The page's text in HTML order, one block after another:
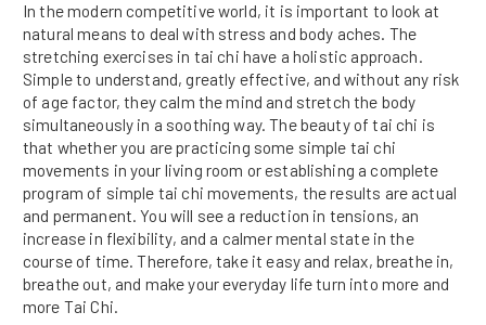
In the modern competitive world, it is important to look at
natural means to deal with stress and body aches. The
stretching exercises in tai chi have a holistic approach.
Simple to understand, greatly effective, and without any risk
of age factor, they calm the mind and stretch the body
simultaneously in a soothing way. The beauty of tai chi is
that whether you are practicing some simple tai chi
movements in your living room or establishing a complete
program of simple tai chi movements, the results are actual
and permanent. You will see a reduction in tensions, an
increase in flexibility, and a calmer mental state in the
course of time. Therefore, take it easy and relax, breathe in,
breathe out, and make your everyday life turn into more and
more Tai Chi.